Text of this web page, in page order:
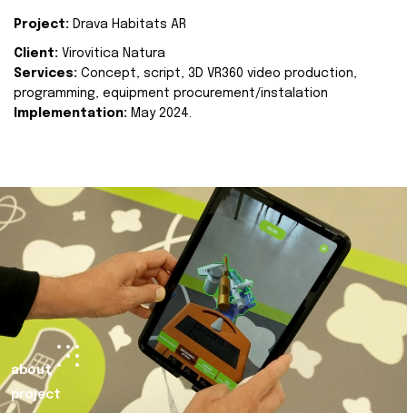
Project: Drava Habitats AR
Client: Virovitica Natura
Services: Concept, script, 3D VR360 video production,
programming, equipment procurement/instalation
Implementation: May 2024.
about
project